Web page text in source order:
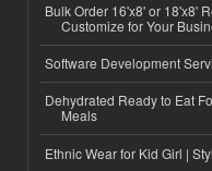
Bulk Order 16'x8' or 18'x8'
Customize for Your
Software Development
Dehydrated Ready to Eat
Meals
Ethnic Wear for Kid Girl |